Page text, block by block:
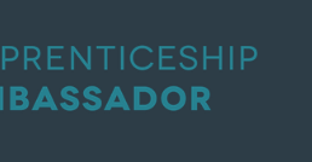
t
u
b